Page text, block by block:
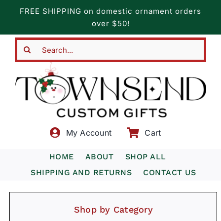
content
FREE SHIPPING on domestic ornament orders
over $50!
My Account Cart
HOME ABOUT
SHOP ALL
SHIPPING AND RETURNS
CONTACT US
Shop by Category